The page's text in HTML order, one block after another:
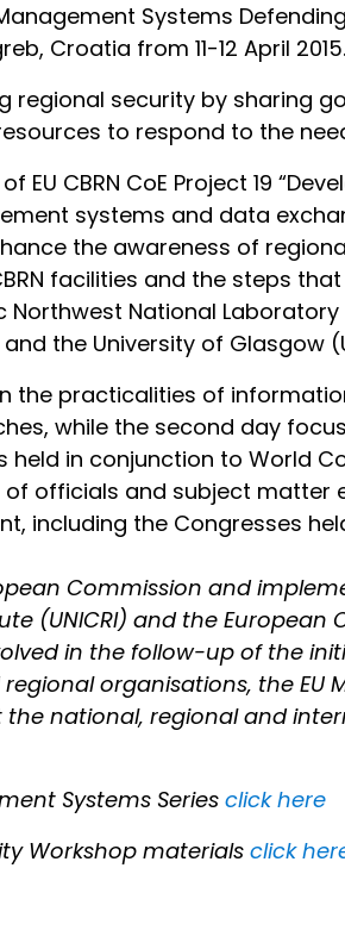
Systems
Croatia from 11-12 April 2015.
regional security by sharing
to respond to the
CBRN CoE Project 19
systems and data
the awareness of
facilities and the steps
National
the University of Glasgow
the practicalities of
while the second day
in conjunction to World
officials and subject matter
including the Congresses
Commission and
(UNICRI) and the European
in the follow-up of the
organisations, the EU
national, regional and
Systems Series click here
Workshop materials click